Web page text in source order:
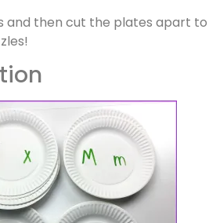
and then cut the plates apart to